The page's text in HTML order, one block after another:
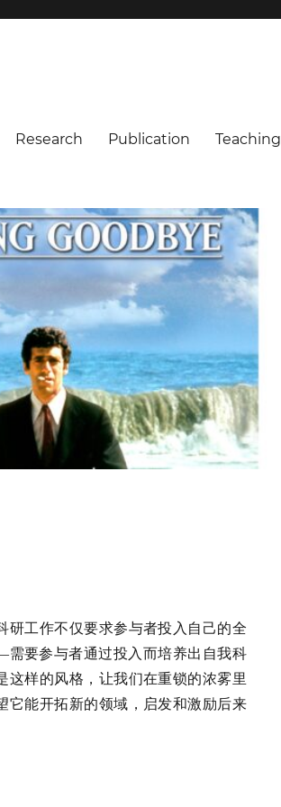
Research Publication Teaching
研工作不仅要求参与者投入自己的全
要参与者通过投入而培养出自我科
这样的风格，让我们在重锁的浓雾里
它能开拓新的领域，启发和激励后来